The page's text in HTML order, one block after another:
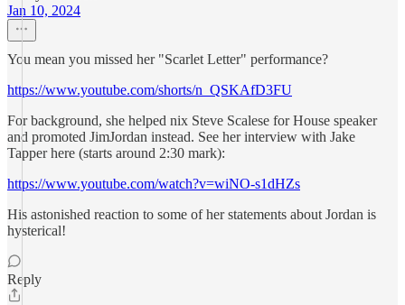
Jan 10, 2024
You mean you missed her "Scarlet Letter" performance?
https://www.youtube.com/shorts/n_QSKAfD3FU
For background, she helped nix Steve Scalese for House speaker
and promoted JimJordan instead. See her interview with Jake
Tapper here (starts around 2:30 mark):
https://www.youtube.com/watch?v=wiNO-s1dHZs
His astonished reaction to some of her statements about Jordan is
hysterical!
Reply